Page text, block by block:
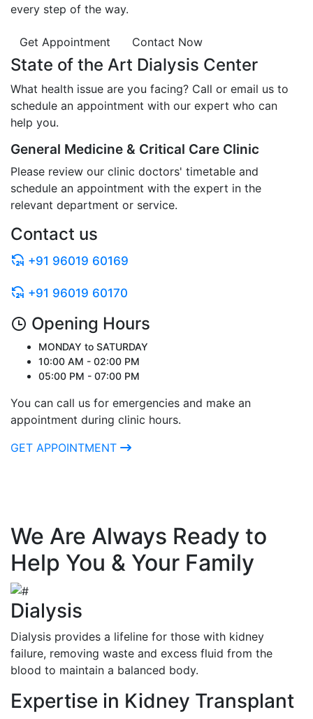
every step of the way.
Get Appointment Contact Now
State of the Art Dialysis Center
What health issue are you facing? Call or email us to
schedule an appointment with our expert who can
help you.
General Medicine & Critical Care Clinic
Please review our clinic doctors' timetable and
schedule an appointment with the expert in the
relevant department or service.
Contact us
+91 96019 60169
+91 96019 60170
Opening Hours
MONDAY to SATURDAY
10:00 AM - 02:00 PM
05:00 PM - 07:00 PM
You can call us for emergencies and make an
appointment during clinic hours.
GET APPOINTMENT
We Are Always Ready to
Help You & Your Family
Dialysis
Dialysis provides a lifeline for those with kidney
failure, removing waste and excess fluid from the
blood to maintain a balanced body.
Expertise in Kidney Transplant